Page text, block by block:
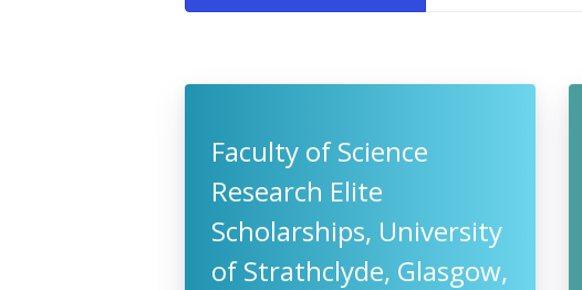
Faculty of Science
Research Elite
Scholarships, University
of Strathclyde, Glasgow,